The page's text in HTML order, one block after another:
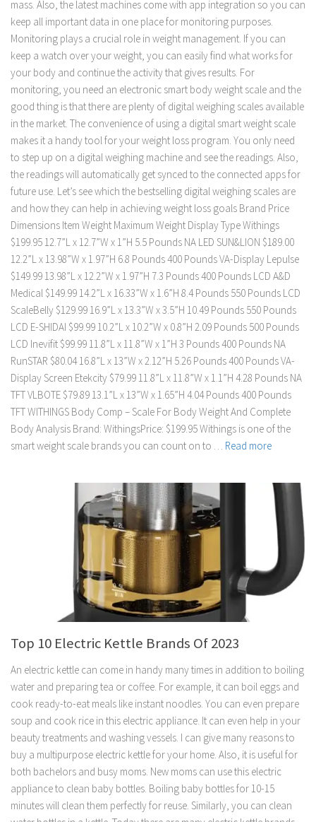
mass. Also, the latest machines come with app integration so you can
keep all important data in one place for monitoring purposes.
Monitoring plays a crucial role in weight management. If you can
keep a watch over your weight, you can easily find what works for
your body and continue the activity that gives results. For
monitoring, you need an electronic smart body weight scale and the
good thing is that there are plenty of digital weighing scales available
in the market. The convenience of using a digital smart weight scale
makes it a handy tool for your weight loss program. You only need
to step up on a digital weighing machine and see the readings. Also,
the readings will automatically get synced to the connected apps for
future use. Let’s see which the bestselling digital weighing scales are
and how they can help in achieving weight loss goals Brand Price
Dimensions Item Weight Maximum Weight Display Type Withings
$199.95 12.7”L x 12.7”W x 1”H 5.5 Pounds NA LED SUN&LION $189.00
12.2”L x 13.98”W x 1.97”H 6.8 Pounds 400 Pounds VA-Display Lepulse
$149.99 13.98”L x 12.2”W x 1.97”H 7.3 Pounds 400 Pounds LCD A&D
Medical $149.99 14.2”L x 16.33”W x 1.6”H 8.4 Pounds 550 Pounds LCD
ScaleBelly $129.99 16.9”L x 13.3”W x 3.5”H 10.49 Pounds 550 Pounds
LCD E-SHIDAI $99.99 10.2”L x 10.2”W x 0.8”H 2.09 Pounds 500 Pounds
LCD Inevifit $99.99 11.8”L x 11.8”W x 1”H 3 Pounds 400 Pounds NA
RunSTAR $80.04 16.8”L x 13”W x 2.12”H 5.26 Pounds 400 Pounds VA-
Display Screen Etekcity $79.99 11.8”L x 11.8”W x 1.1”H 4.28 Pounds NA
TFT VLBOTE $79.89 13.1”L x 13”W x 1.65”H 4.04 Pounds 400 Pounds
TFT WITHINGS Body Comp – Scale For Body Weight And Complete
Body Analysis Brand: WithingsPrice: $199.95 Withings is one of the
smart weight scale brands you can count on to … Read more
Top 10 Electric Kettle Brands Of 2023
An electric kettle can come in handy many times in addition to boiling
water and preparing tea or coffee. For example, it can boil eggs and
cook ready-to-eat meals like instant noodles. You can even prepare
soup and cook rice in this electric appliance. It can even help in your
beauty treatments and washing vessels. I can give many reasons to
buy a multipurpose electric kettle for your home. Also, it is useful for
both bachelors and busy moms. New moms can use this electric
appliance to clean baby bottles. Boiling baby bottles for 10-15
minutes will clean them perfectly for reuse. Similarly, you can clean